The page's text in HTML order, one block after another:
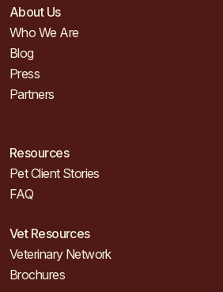
About Us
Who We Are
Blog
Press
Partners
Resources
Pet Client Stories
FAQ
Vet Resources
Veterinary Network
Brochures